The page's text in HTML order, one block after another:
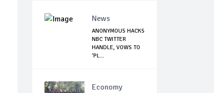
News
ANONYMOUS HACKS
NBC TWITTER
HANDLE, VOWS TO
‘PL...
Economy